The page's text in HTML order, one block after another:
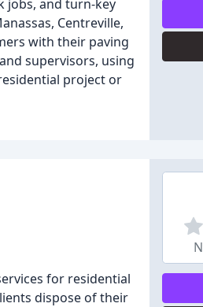
jobs, and turn-key
Centreville,
with their paving
supervisors, using
project or
for residential
dispose of their